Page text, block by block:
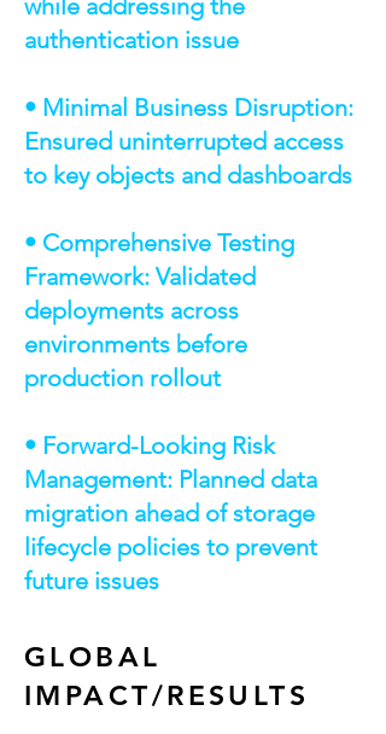
while addressing the
authentication issue
• Minimal Business Disruption:
Ensured uninterrupted access
to key objects and dashboards
• Comprehensive Testing
Framework: Validated
deployments across
environments before
production rollout
• Forward-Looking Risk
Management: Planned data
migration ahead of storage
lifecycle policies to prevent
future issues
GLOBAL
IMPACT/RESULTS